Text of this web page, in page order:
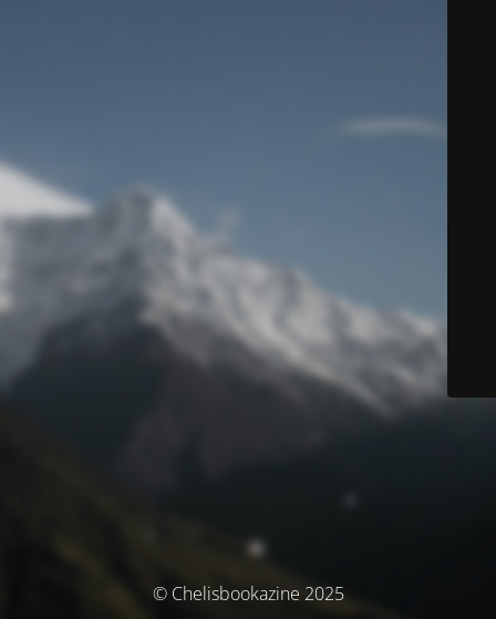
© Chelisbookazine 2025